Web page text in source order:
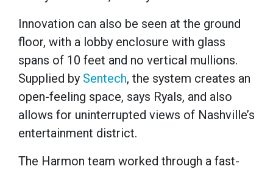
Innovation can also be seen at the ground
floor, with a lobby enclosure with glass
spans of 10 feet and no vertical mullions.
Supplied by Sentech, the system creates an
open-feeling space, says Ryals, and also
allows for uninterrupted views of Nashville’s
entertainment district.
The Harmon team worked through a fast-